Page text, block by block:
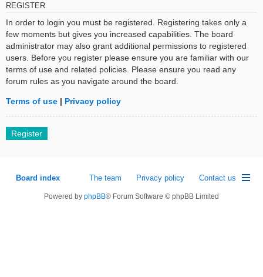
REGISTER
In order to login you must be registered. Registering takes only a
few moments but gives you increased capabilities. The board
administrator may also grant additional permissions to registered
users. Before you register please ensure you are familiar with our
terms of use and related policies. Please ensure you read any
forum rules as you navigate around the board.
Terms of use | Privacy policy
Register
Board index Contact us
Privacy policy
The team
Powered by phpBB® Forum Software © phpBB Limited